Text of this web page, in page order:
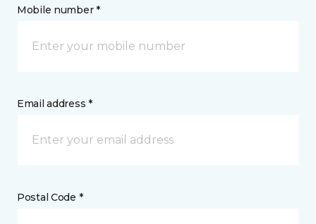
Mobile number *
Email address *
Postal Code *